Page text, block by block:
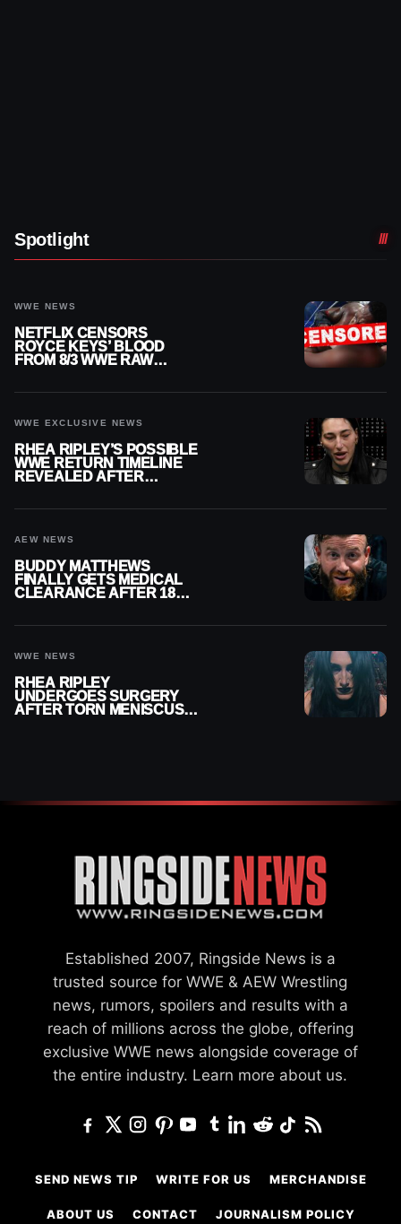
Spotlight
WWE NEWS
NETFLIX CENSORS
ROYCE KEYS’ BLOOD
FROM 8/3 WWE RAW
WWE EXCLUSIVE NEWS
RHEA RIPLEY’S POSSIBLE
WWE RETURN TIMELINE
REVEALED AFTER
AEW NEWS
BUDDY MATTHEWS
FINALLY GETS MEDICAL
CLEARANCE AFTER 18
WWE NEWS
RHEA RIPLEY
UNDERGOES SURGERY
AFTER TORN MENISCUS
Established 2007, Ringside News is a
trusted source for WWE & AEW Wrestling
news, rumors, spoilers and results with a
reach of millions across the globe, offering
exclusive WWE news alongside coverage of
the entire industry. Learn more about us.
SEND NEWS TIP WRITE FOR US MERCHANDISE
ABOUT US CONTACT JOURNALISM POLICY